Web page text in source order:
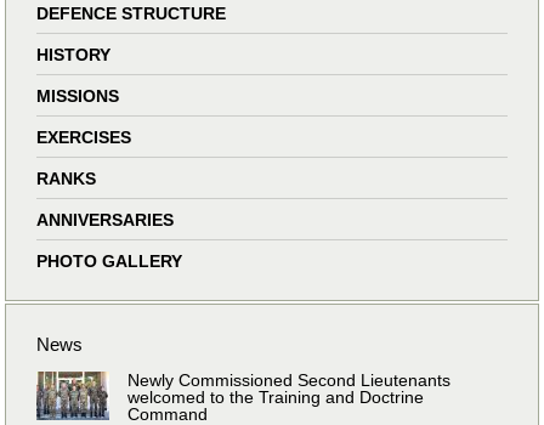
DEFENCE STRUCTURE
HISTORY
MISSIONS
EXERCISES
RANKS
ANNIVERSARIES
PHOTO GALLERY
News
Newly Commissioned Second Lieutenants
welcomed to the Training and Doctrine
Command